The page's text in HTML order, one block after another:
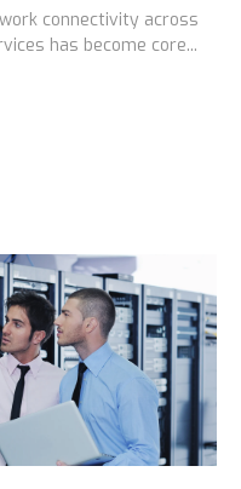
connectivity across
has become core...